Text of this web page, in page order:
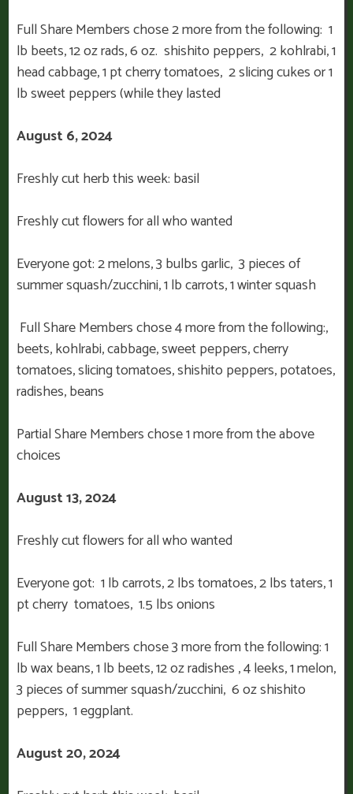
Full Share Members chose 2 more from the following: 1
lb beets, 12 oz rads, 6 oz. shishito peppers, 2 kohlrabi, 1
head cabbage, 1 pt cherry tomatoes, 2 slicing cukes or 1
lb sweet peppers (while they lasted
August 6, 2024
Freshly cut herb this week: basil
Freshly cut flowers for all who wanted
Everyone got: 2 melons, 3 bulbs garlic, 3 pieces of
summer squash/zucchini, 1 lb carrots, 1 winter squash
Full Share Members chose 4 more from the following:,
beets, kohlrabi, cabbage, sweet peppers, cherry
tomatoes, slicing tomatoes, shishito peppers, potatoes,
radishes, beans
Partial Share Members chose 1 more from the above
choices
August 13, 2024
Freshly cut flowers for all who wanted
Everyone got: 1 lb carrots, 2 lbs tomatoes, 2 lbs taters, 1
pt cherry tomatoes, 1.5 lbs onions
Full Share Members chose 3 more from the following: 1
lb wax beans, 1 lb beets, 12 oz radishes , 4 leeks, 1 melon,
3 pieces of summer squash/zucchini, 6 oz shishito
peppers, 1 eggplant.
August 20, 2024